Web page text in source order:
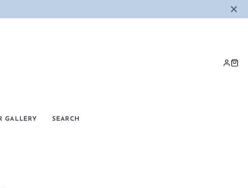
LOG
GALLERY SEARCH